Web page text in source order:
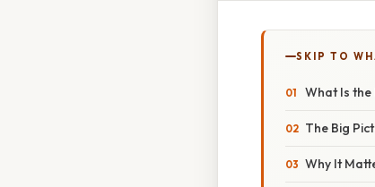
SKIP TO
What Is the
The Big
Why It